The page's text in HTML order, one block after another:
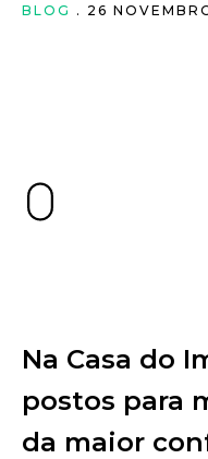
BLOG . 26
Na Casa do
postos para
da maior